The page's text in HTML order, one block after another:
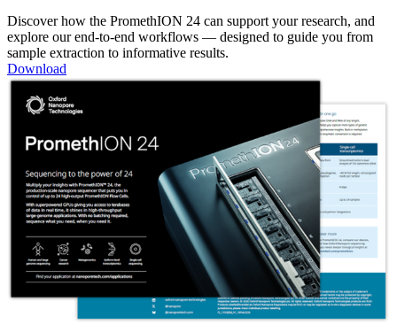
Discover how the PromethION 24 can support your research, and
explore our end-to-end workflows — designed to guide you from
sample extraction to informative results.
Download